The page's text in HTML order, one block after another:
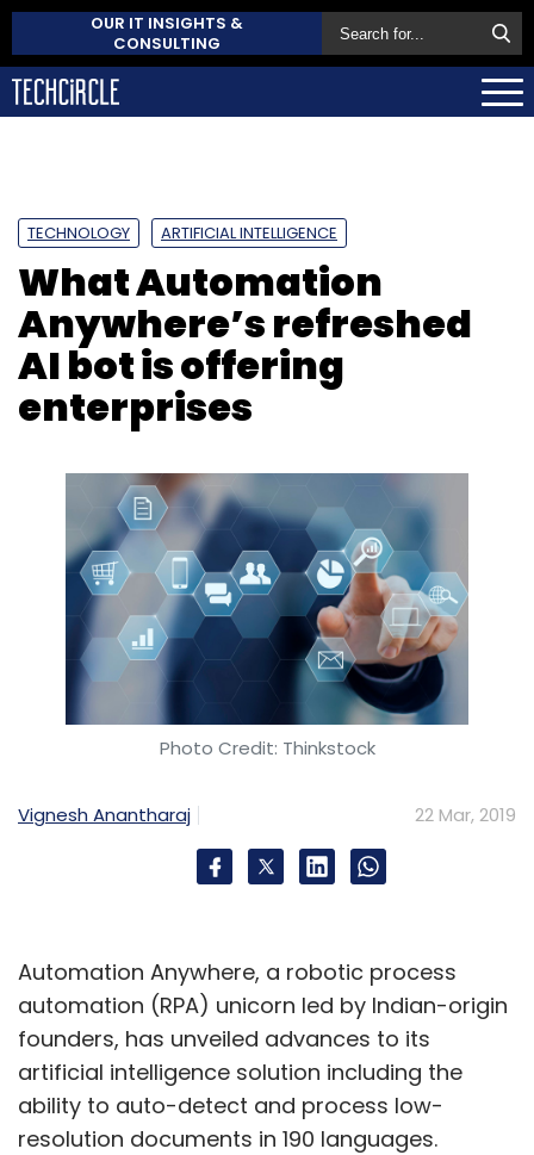
OUR IT INSIGHTS &
CONSULTING
TECHNOLOGY ARTIFICIAL INTELLIGENCE
What Automation
Anywhere’s refreshed
AI bot is offering
enterprises
Photo Credit: Thinkstock
Vignesh Anantharaj 22 Mar, 2019
Automation Anywhere, a robotic process
automation (RPA) unicorn led by Indian-origin
founders, has unveiled advances to its
artificial intelligence solution including the
ability to auto-detect and process low-
resolution documents in 190 languages.